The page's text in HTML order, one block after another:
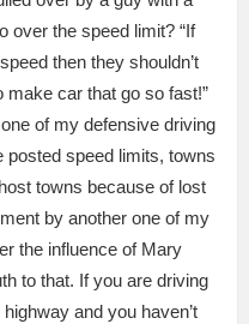
over the speed limit? “If
then they shouldn’t
car that go so fast!”
of my defensive driving
posted speed limits, towns
towns because of lost
by another one of my
the influence of Mary
to that. If you are driving
and you haven’t